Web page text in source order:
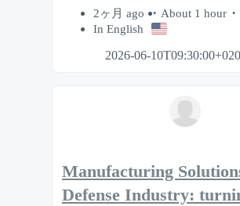
2ヶ月 ago
About 1 hour
In English
2026-06-
Manufacturing
Defense Industry: